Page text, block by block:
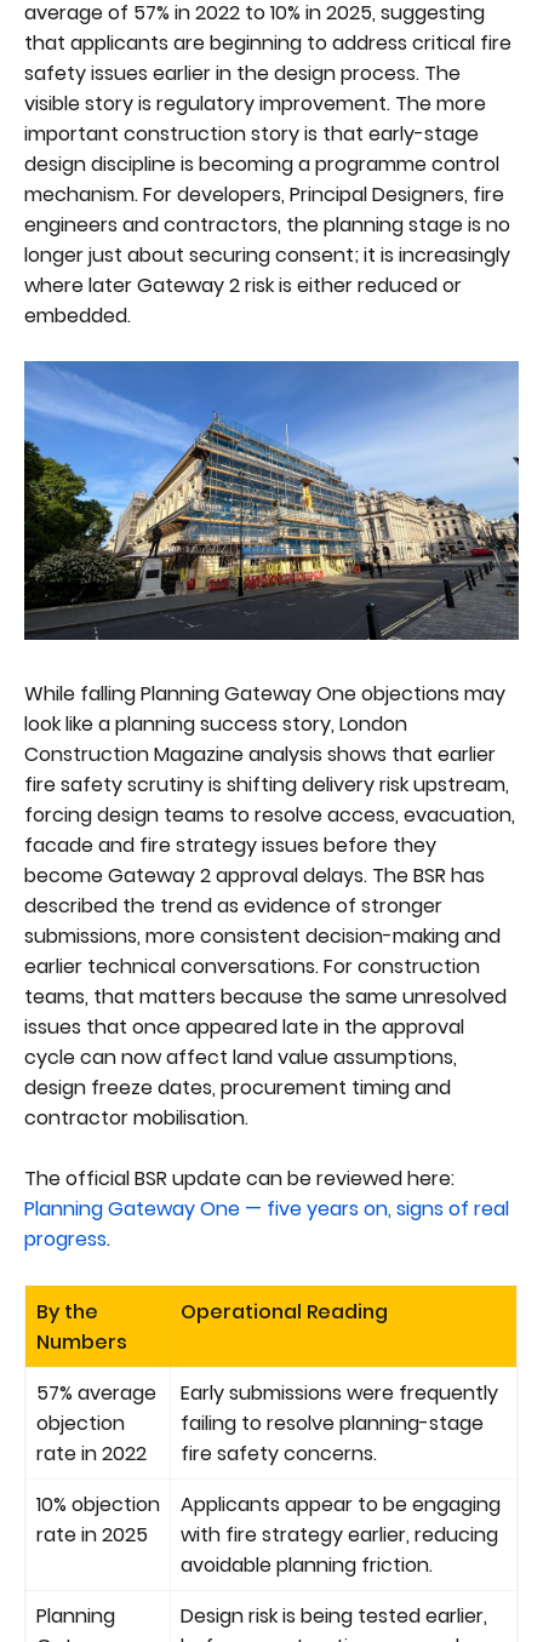
average of 57% in 2022 to 10% in 2025, suggesting
that applicants are beginning to address critical fire
safety issues earlier in the design process. The
visible story is regulatory improvement. The more
important construction story is that early-stage
design discipline is becoming a programme control
mechanism. For developers, Principal Designers, fire
engineers and contractors, the planning stage is no
longer just about securing consent; it is increasingly
where later Gateway 2 risk is either reduced or
embedded.
While falling Planning Gateway One objections may
look like a planning success story, London
Construction Magazine analysis shows that earlier
fire safety scrutiny is shifting delivery risk upstream,
forcing design teams to resolve access, evacuation,
facade and fire strategy issues before they
become Gateway 2 approval delays. The BSR has
described the trend as evidence of stronger
submissions, more consistent decision-making and
earlier technical conversations. For construction
teams, that matters because the same unresolved
issues that once appeared late in the approval
cycle can now affect land value assumptions,
design freeze dates, procurement timing and
contractor mobilisation.
The official BSR update can be reviewed here:
Planning Gateway One — five years on, signs of real
progress.
By the
Numbers
Operational Reading
57% average
objection
rate in 2022
Early submissions were frequently
failing to resolve planning-stage
fire safety concerns.
10% objection
rate in 2025
Applicants appear to be engaging
with fire strategy earlier, reducing
avoidable planning friction.
Planning
Design risk is being tested earlier,